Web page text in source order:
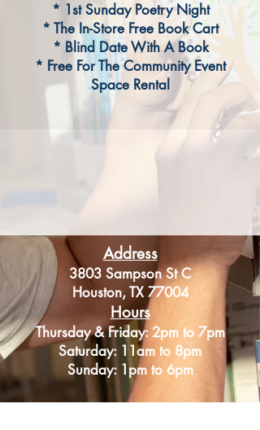
* 1st Sunday Poetry Night
* The In-Store Free Book Cart
* Blind Date With A Book
* Free For The Community Event
Space Rental
Address
3803 Sampson St C
Houston, TX 77004
Hours
Thursday & Friday: 2pm to 7pm
Saturday: 11am to 8pm
Sunday: 1pm to 6pm